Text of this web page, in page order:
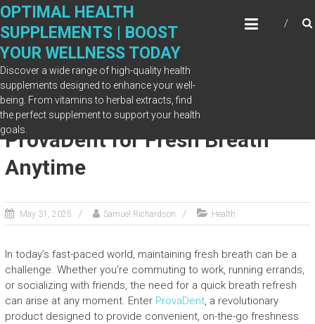
Skip
content
OPTIMAL HEALTH
SUPPLEMENTS | BOOST
YOUR WELLNESS TODAY
Discover a wide range of high-quality health
supplements designed to enhance your well-
being. From vitamins to herbal extracts, find
the perfect supplement to support your health
goals.
On-the-Go Benefit: Carry
ProvaDent for Fresh Breath
Anytime
May 31, 2025 Samuel Richardson Health
In today’s fast-paced world, maintaining fresh breath can be a
challenge. Whether you’re commuting to work, running errands,
or socializing with friends, the need for a quick breath refresh
can arise at any moment. Enter ProvaDent, a revolutionary
product designed to provide convenient, on-the-go freshness